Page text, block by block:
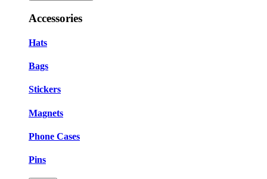
Accessories
Hats
Bags
Stickers
Magnets
Phone Cases
Pins